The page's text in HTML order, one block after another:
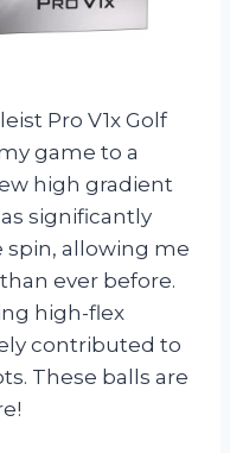
Pro V1x Golf
game to a
high gradient
significantly
allowing me
ever before.
high-flex
contributed to
These balls are